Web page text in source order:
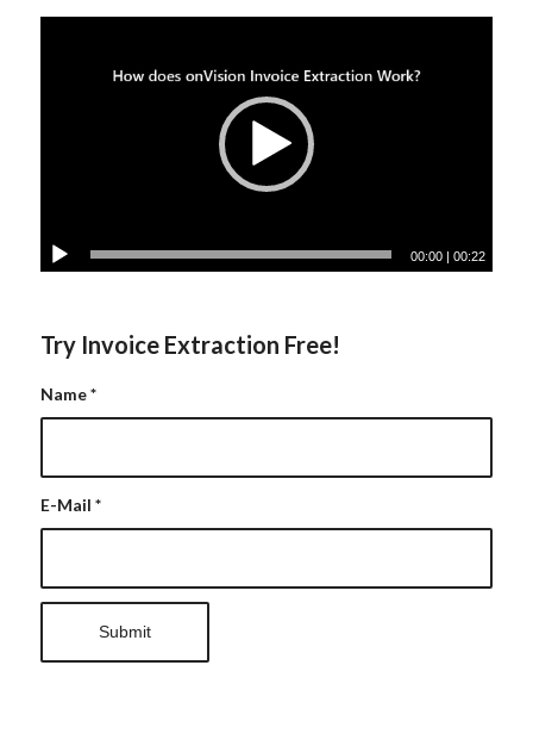
00:00 |00:22
Try Invoice Extraction Free!
Name*
E-Mail *